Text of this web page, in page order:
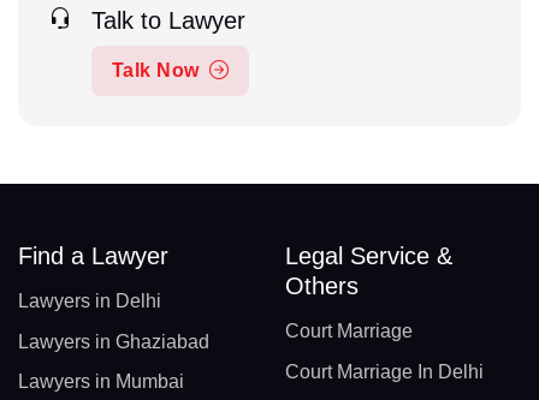
Talk to Lawyer
Talk Now
Find a Lawyer
Lawyers in Delhi
Lawyers in Ghaziabad
Lawyers in Mumbai
Legal Service &
Others
Court Marriage
Court Marriage In Delhi